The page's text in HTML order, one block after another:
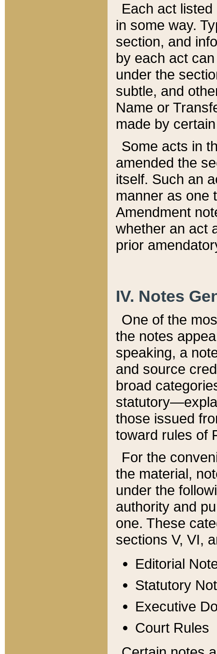
Each act
in some way.
section, and
by each act
under the
subtle, and
Name or
made by
Some acts in
amended the
itself. Such an
manner as one
Amendment
whether an act
prior
IV. Notes
One of the
the notes
speaking, a
and source
broad
those issued
toward rules of
For the
the material,
under the
authority and
one. These
sections V, VI,
Editorial
Statutory
Executive
Court Rules